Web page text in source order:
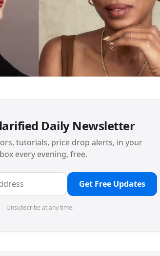
Daily Newsletter
tutorials, price drop alerts, in your
every evening, free.
Get Free Updates
Unsubscribe at any time.